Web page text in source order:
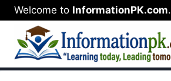
Skip
to
content
Welcome to InformationPK.com